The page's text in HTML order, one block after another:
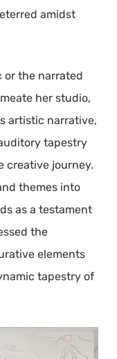
amidst
or the narrated
her studio,
artistic narrative,
tapestry
creative journey.
themes into
as a testament
the
elements
tapestry of